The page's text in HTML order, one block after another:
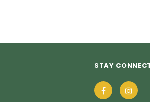
STAY